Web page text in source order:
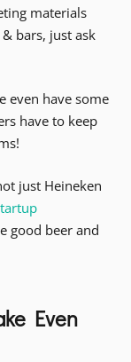
materials
bars, just ask
even have some
have to keep
just Heineken
good beer and
Even